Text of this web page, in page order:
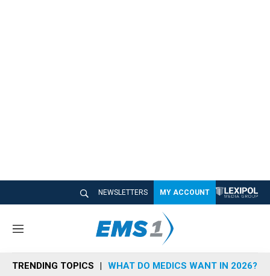
NEWSLETTERS MY ACCOUNT
M
n
u
TRENDING TOPICS WHAT DO MEDICS WANT IN 2026?